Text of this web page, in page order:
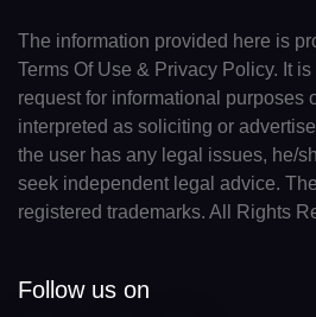
The information provided here is
Terms Of Use & Privacy Policy. It
request for informational purposes
interpreted as soliciting or
the user has any legal issues, he/
seek independent legal advice.
registered trademarks. All Rights
Follow us on